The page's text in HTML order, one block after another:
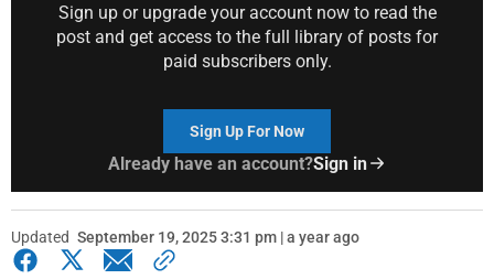
Sign up or upgrade your account now to read the
post and get access to the full library of posts for
paid subscribers only.
Sign Up For Now
Already have an account?Sign in
Updated September 19, 2025 3:31 pm | a year ago